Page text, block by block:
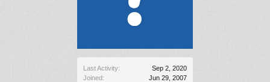
Last Activity:
Sep 2, 2020
Joined:
Jun 29, 2007